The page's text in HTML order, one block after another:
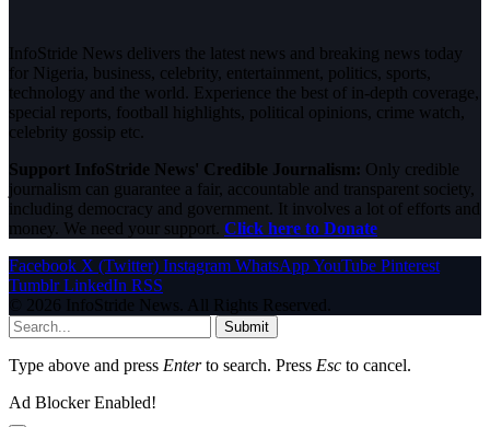
InfoStride News delivers the latest news and breaking news today
for Nigeria, business, celebrity, entertainment, politics, sports,
technology and the world. Experience the best of in-depth coverage,
special reports, football highlights, political opinions, crime watch,
celebrity gossip etc.
Support InfoStride News' Credible Journalism: Only credible
journalism can guarantee a fair, accountable and transparent society,
including democracy and government. It involves a lot of efforts and
money. We need your support. Click here to Donate
Facebook X (Twitter) Instagram WhatsAppYouTube Pinterest
Tumblr LinkedIn RSS
© 2026 InfoStride News. All Rights Reserved.
Submit
Type above and press Enterto search. Press Esc to cancel.
Ad Blocker Enabled!